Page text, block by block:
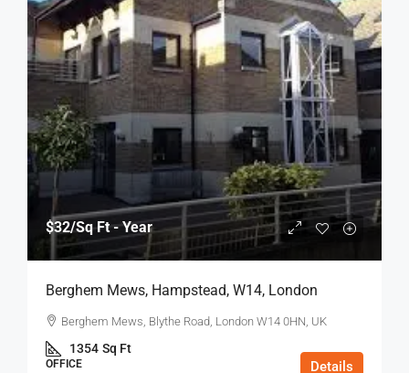
$32/Sq Ft - Year
Berghem Mews, Hampstead, W14, London
Berghem Mews, Blythe Road, London W14 0HN, UK
1354 Sq Ft
OFFICE Details